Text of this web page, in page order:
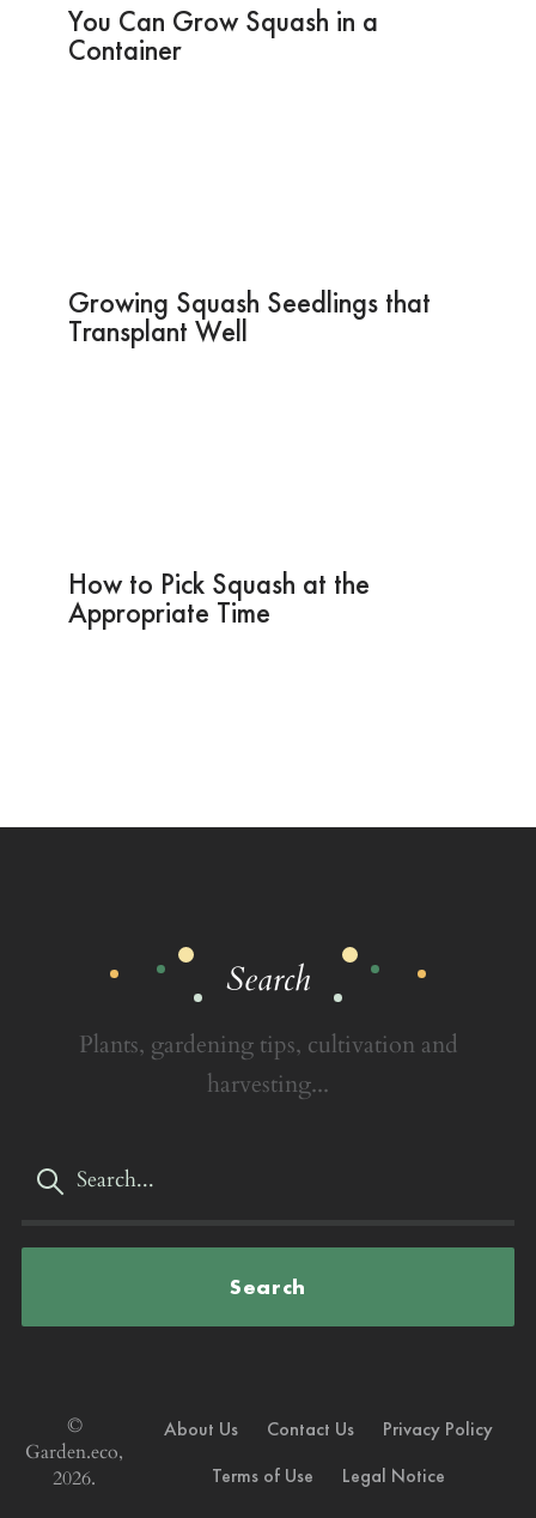
You Can Grow Squash in a
Container
Growing Squash Seedlings that
Transplant Well
How to Pick Squash at the
Appropriate Time
Search
Plants, gardening tips, cultivation and
harvesting...
Search
©
Garden.eco,
2026.
About Us Contact Us
Privacy Policy
Terms of Use
Legal Notice